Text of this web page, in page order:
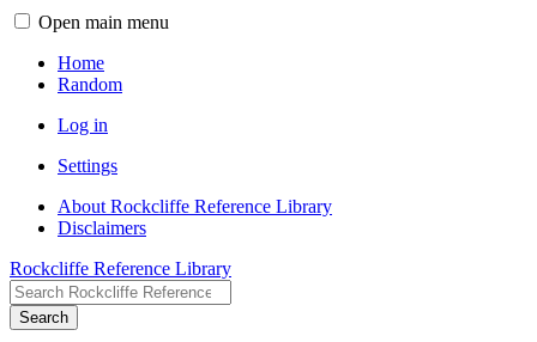
Open main menu
Home
Random
Log in
Settings
About Rockcliffe Reference Library
Disclaimers
Rockcliffe Reference Library
Search